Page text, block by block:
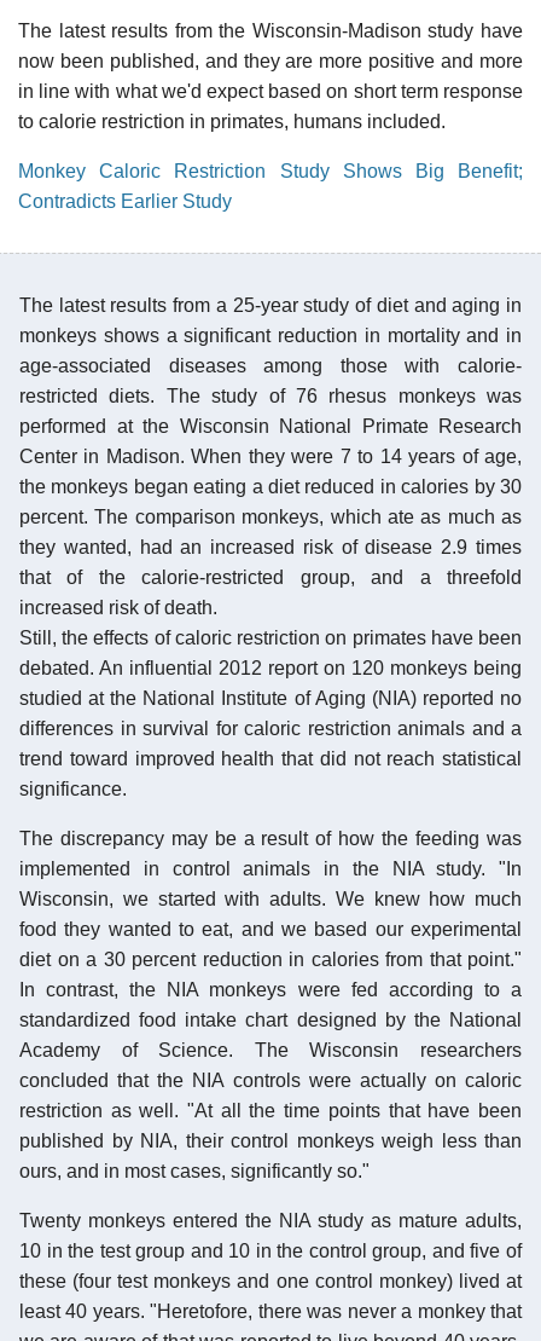
The latest results from the Wisconsin-Madison study have
now been published, and they are more positive and more
in line with what we'd expect based on short term response
to calorie restriction in primates, humans included.
Monkey Caloric Restriction Study Shows Big Benefit;
Contradicts Earlier Study
The latest results from a 25-year study of diet and aging in
monkeys shows a significant reduction in mortality and in
age-associated diseases among those with calorie-
restricted diets. The study of 76 rhesus monkeys was
performed at the Wisconsin National Primate Research
Center in Madison. When they were 7 to 14 years of age,
the monkeys began eating a diet reduced in calories by 30
percent. The comparison monkeys, which ate as much as
they wanted, had an increased risk of disease 2.9 times
that of the calorie-restricted group, and a threefold
increased risk of death.
Still, the effects of caloric restriction on primates have been
debated. An influential 2012 report on 120 monkeys being
studied at the National Institute of Aging (NIA) reported no
differences in survival for caloric restriction animals and a
trend toward improved health that did not reach statistical
significance.
The discrepancy may be a result of how the feeding was
implemented in control animals in the NIA study. "In
Wisconsin, we started with adults. We knew how much
food they wanted to eat, and we based our experimental
diet on a 30 percent reduction in calories from that point."
In contrast, the NIA monkeys were fed according to a
standardized food intake chart designed by the National
Academy of Science. The Wisconsin researchers
concluded that the NIA controls were actually on caloric
restriction as well. "At all the time points that have been
published by NIA, their control monkeys weigh less than
ours, and in most cases, significantly so."
Twenty monkeys entered the NIA study as mature adults,
10 in the test group and 10 in the control group, and five of
these (four test monkeys and one control monkey) lived at
least 40 years. "Heretofore, there was never a monkey that